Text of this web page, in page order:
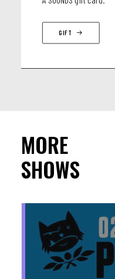
GIFT
MORE
SHOWS